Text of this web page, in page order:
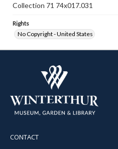
Collection 71 74x017.031
Rights
No Copyright - United States
CONTACT